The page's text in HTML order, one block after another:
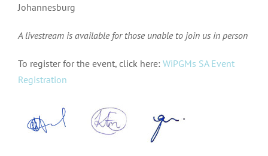
Johannesburg
A livestream is available for those unable to join us in person
To register for the event, click here: WiPGMs SA Event
Registration